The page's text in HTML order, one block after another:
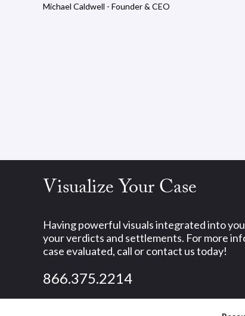
Michael Caldwell - Founder & CEO
Visualize Your Case
Having powerful visuals integrated into
your verdicts and settlements. For more
case evaluated, call or contact us today!
866.375.2214